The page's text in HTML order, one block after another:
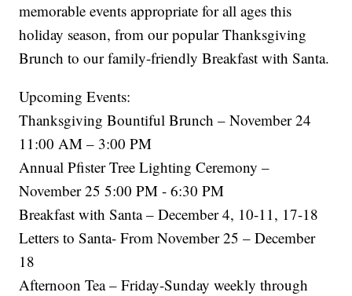
memorable events appropriate for all ages this
holiday season, from our popular Thanksgiving
Brunch to our family-friendly Breakfast with Santa.
Upcoming Events:
Thanksgiving Bountiful Brunch – November 24
11:00 AM – 3:00 PM
Annual Pfister Tree Lighting Ceremony –
November 25 5:00 PM - 6:30 PM
Breakfast with Santa – December 4, 10-11, 17-18
Letters to Santa- From November 25 – December
18
Afternoon Tea – Friday-Sunday weekly through